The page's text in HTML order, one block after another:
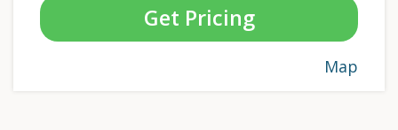
Get Pricing
Map